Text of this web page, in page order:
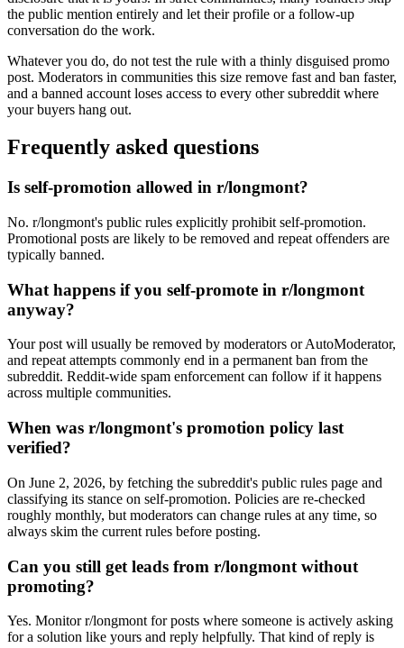
the public mention entirely and let their profile or a follow-up
conversation do the work.
Whatever you do, do not test the rule with a thinly disguised promo
post. Moderators in communities this size remove fast and ban faster,
and a banned account loses access to every other subreddit where
your buyers hang out.
Frequently asked questions
Is self-promotion allowed in r/longmont?
No. r/longmont's public rules explicitly prohibit self-promotion.
Promotional posts are likely to be removed and repeat offenders are
typically banned.
What happens if you self-promote in r/longmont
anyway?
Your post will usually be removed by moderators or AutoModerator,
and repeat attempts commonly end in a permanent ban from the
subreddit. Reddit-wide spam enforcement can follow if it happens
across multiple communities.
When was r/longmont's promotion policy last
verified?
On June 2, 2026, by fetching the subreddit's public rules page and
classifying its stance on self-promotion. Policies are re-checked
roughly monthly, but moderators can change rules at any time, so
always skim the current rules before posting.
Can you still get leads from r/longmont without
promoting?
Yes. Monitor r/longmont for posts where someone is actively asking
for a solution like yours and reply helpfully. That kind of reply is